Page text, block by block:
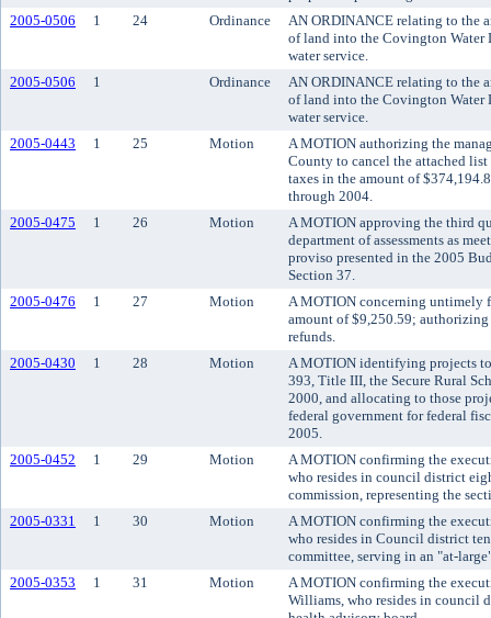
2005-0506
1 24 Ordinance
AN ORDINANCE relating to the
of land into the Covington
water service.
2005-0506
1 Ordinance
AN ORDINANCE relating to the
of land into the Covington
water service.
2005-0443
1 25 Motion
A MOTION authorizing the
County to cancel the attached
taxes in the amount of
through 2004.
2005-0475
1 26 Motion
A MOTION approving the third
department of assessments as
proviso presented in the 2005
Section 37.
2005-0476
1 27 Motion
A MOTION concerning untimely
amount of $9,250.59;
refunds.
2005-0430
1 28 Motion
A MOTION identifying projects
393, Title III, the Secure Rural
2000, and allocating to those
federal government for federal
2005.
2005-0452
1 29 Motion
A MOTION confirming the
who resides in council district
commission, representing the
2005-0331
1 30 Motion
A MOTION confirming the
who resides in Council district
committee, serving in an "at-
2005-0353
1 31 Motion
A MOTION confirming the
Williams, who resides in council